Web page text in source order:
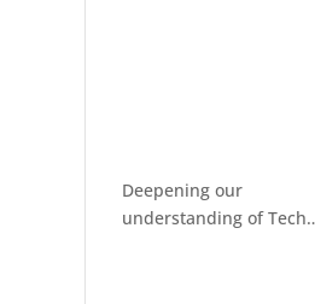
Deepening our
understanding of Tech